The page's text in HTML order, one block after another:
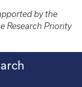
by the
Research Priority